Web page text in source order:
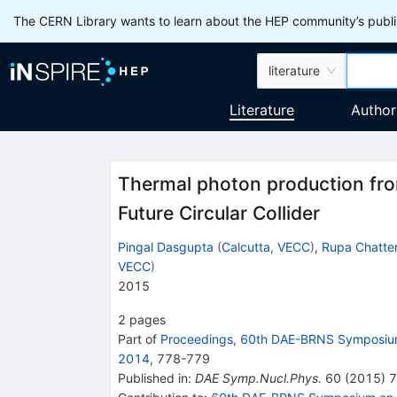
The CERN Library wants to learn about the HEP community’s
literature
Literature
Thermal photon production
Future Circular Collider
Pingal Dasgupta (Calcutta, VECC), Rupa
VECC)
2015
2 pages
Part of Proceedings, 60th DAE-BRNS
2014, 778-779
Published in: DAE Symp.Nucl.Phys. 60 (2015)